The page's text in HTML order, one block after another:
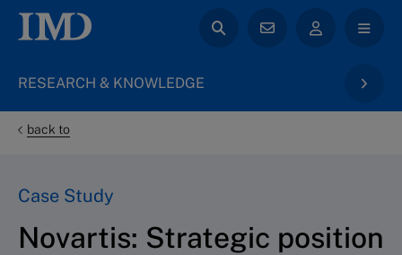
RESEARCH & KNOWLEDGE
back to
Case Study
Novartis: Strategic position